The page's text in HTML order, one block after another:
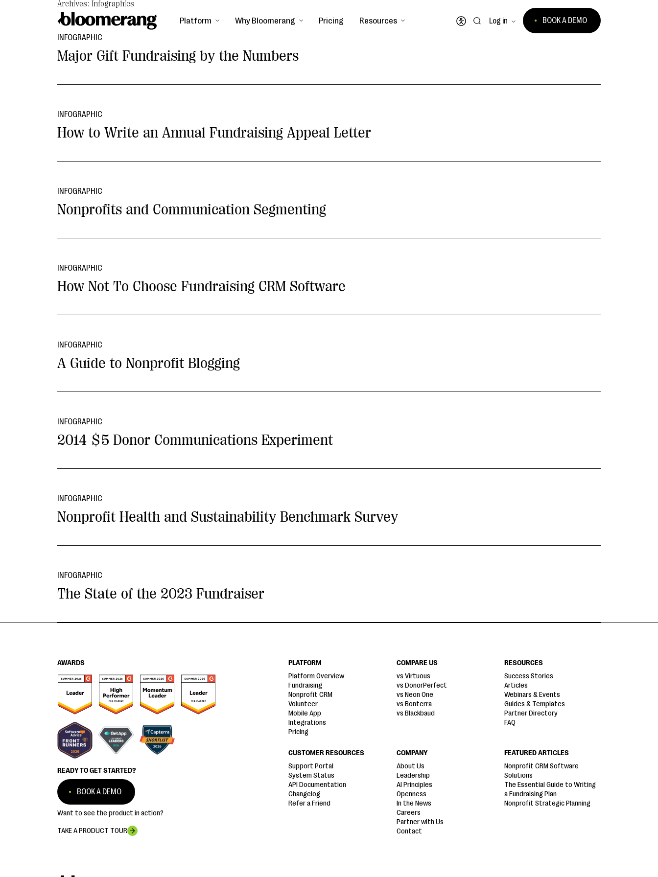
Platform Why Bloomerang Pricing Resources
Open accessibility menu
Log in BOOK A DEMO
Archives: Infographics
INFOGRAPHIC
Major Gift Fundraising by the Numbers
INFOGRAPHIC
How to Write an Annual Fundraising Appeal Letter
INFOGRAPHIC
Nonprofits and Communication Segmenting
INFOGRAPHIC
How Not To Choose Fundraising CRM Software
INFOGRAPHIC
A Guide to Nonprofit Blogging
INFOGRAPHIC
2014 $5 Donor Communications Experiment
INFOGRAPHIC
Nonprofit Health and Sustainability Benchmark Survey
INFOGRAPHIC
The State of the 2023 Fundraiser
AWARDS
READY TO GET STARTED?
BOOK A DEMO
Want to see the product in action?
TAKE A PRODUCT TOUR
PLATFORM
Platform Overview
Fundraising
Nonprofit CRM
Volunteer
Mobile App
Integrations
Pricing
COMPARE US
vs Virtuous
vs DonorPerfect
vs Neon One
vs Bonterra
vs Blackbaud
RESOURCES
Success Stories
Articles
Webinars & Events
Guides & Templates
Partner Directory
FAQ
CUSTOMER RESOURCES
Support Portal
System Status
API Documentation
Changelog
Refer a Friend
COMPANY
About Us
Leadership
AI Principles
Openness
In the News
Careers
Partner with Us
Contact
FEATURED ARTICLES
Nonprofit CRM Software
Solutions
The Essential Guide to Writing
a Fundraising Plan
Nonprofit Strategic Planning